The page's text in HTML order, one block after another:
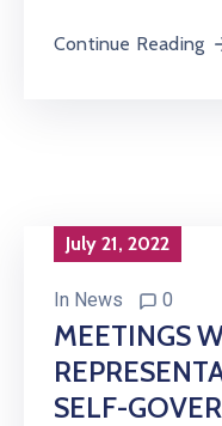
Continue Reading
July 21, 2022
In News 0
MEETINGS
SELF-